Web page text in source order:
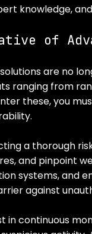
knowledge,
of
are no
ranging from
these, you
a thorough
and pinpoint
systems, and
against
in continuous